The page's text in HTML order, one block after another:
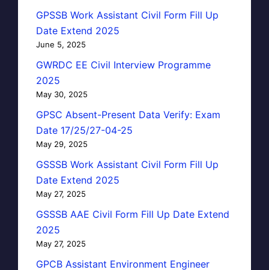
GPSSB Work Assistant Civil Form Fill Up
Date Extend 2025
June 5, 2025
GWRDC EE Civil Interview Programme
2025
May 30, 2025
GPSC Absent-Present Data Verify: Exam
Date 17/25/27-04-25
May 29, 2025
GSSSB Work Assistant Civil Form Fill Up
Date Extend 2025
May 27, 2025
GSSSB AAE Civil Form Fill Up Date Extend
2025
May 27, 2025
GPCB Assistant Environment Engineer